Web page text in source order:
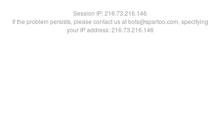
Session IP:216.73.216.146
If the problem persists, please contact us at bots@spartoo.com, specifying
your IP address: 216.73.216.146